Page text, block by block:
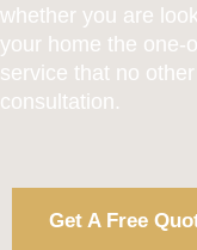
whether you are
your home the one-
service that no
consultation.
Get A Free